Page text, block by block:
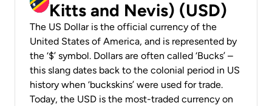
Kitts and Nevis) (USD)
The US Dollar is the official currency of the
United States of America, and is represented by
the ‘$’ symbol. Dollars are often called ‘Bucks’ –
this slang dates back to the colonial period in US
history when ‘buckskins’ were used for trade.
Today, the USD is the most-traded currency on